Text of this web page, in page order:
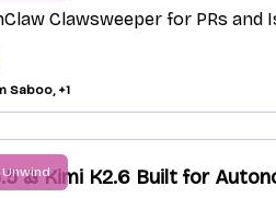
Clawsweeper for PRs and
Saboo, +1
Unwind& Kimi K2.6 Built for